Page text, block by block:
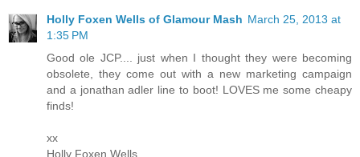
Holly Foxen Wells of Glamour Mash March 25, 2013 at
1:35 PM
Good ole JCP.... just when I thought they were becoming
obsolete, they come out with a new marketing campaign
and a jonathan adler line to boot! LOVES me some cheapy
finds!
xx
Holly Foxen Wells